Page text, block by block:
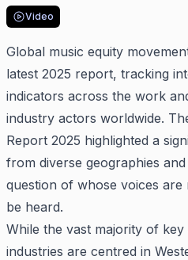
Video
Global music equity
latest 2025 report, tracking
indicators across the work
industry actors worldwide.
Report 2025 highlighted a
from diverse geographies
question of whose voices are
be heard.
While the vast majority of
industries are centred in